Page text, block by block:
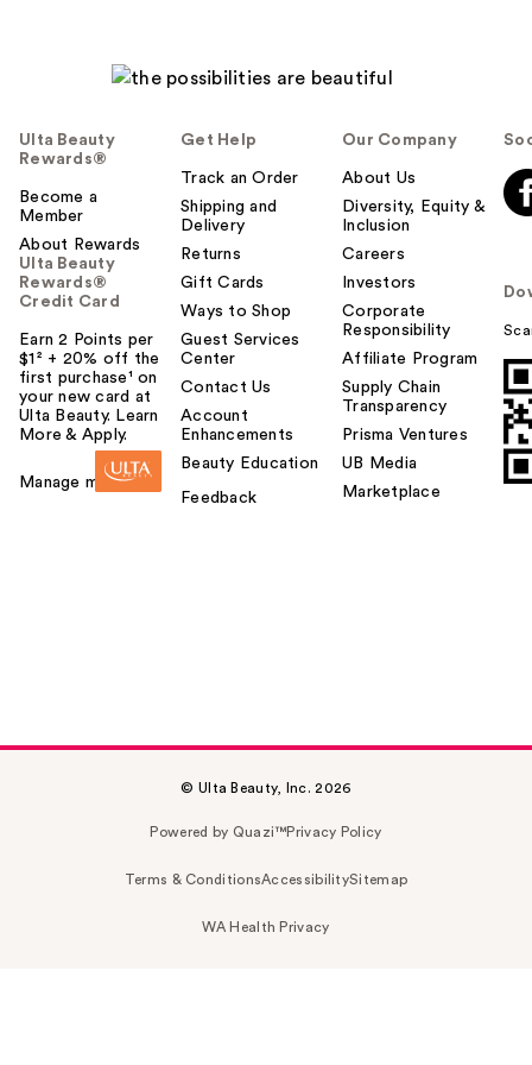
Ulta Beauty
Rewards®
Become a
Member
About Rewards
Ulta Beauty
Rewards®
Credit Card
Earn 2 Points per
$1² + 20% off the
first purchase¹ on
your new card at
Ulta Beauty. Learn
More & Apply.
Manage my card
Get Help
Track an Order
Shipping and
Delivery
Returns
Gift Cards
Ways to Shop
Guest Services
Center
Contact Us
Account
Enhancements
Beauty Education
Feedback
Our Company
About Us
Diversity, Equity &
Inclusion
Careers
Investors
Corporate
Responsibility
Affiliate Program
Supply Chain
Transparency
Prisma Ventures
UB Media
Marketplace
© Ulta Beauty, Inc. 2026
Powered by Quazi™Privacy Policy
Terms & ConditionsAccessibilitySitemap
WA Health Privacy